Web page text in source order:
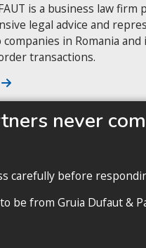
is a business law firm
legal advice and
companies in Romania
transactions.
never
carefully before
be from Gruia Dufaut